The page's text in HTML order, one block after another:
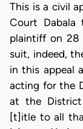
This is a civil
Court
plaintiff on 28
suit, indeed,
in this appeal
acting for the
at the District
[t]itle to all